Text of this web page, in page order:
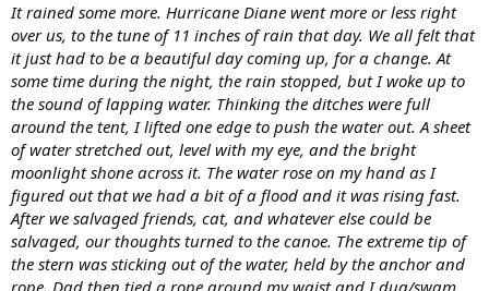
It rained some more. Hurricane Diane went more or less right
over us, to the tune of 11 inches of rain that day. We all felt that
it just had to be a beautiful day coming up, for a change. At
some time during the night, the rain stopped, but I woke up to
the sound of lapping water. Thinking the ditches were full
around the tent, I lifted one edge to push the water out. A sheet
of water stretched out, level with my eye, and the bright
moonlight shone across it. The water rose on my hand as I
figured out that we had a bit of a flood and it was rising fast.
After we salvaged friends, cat, and whatever else could be
salvaged, our thoughts turned to the canoe. The extreme tip of
the stern was sticking out of the water, held by the anchor and
rope. Dad then tied a rope around my waist and I dug/swam